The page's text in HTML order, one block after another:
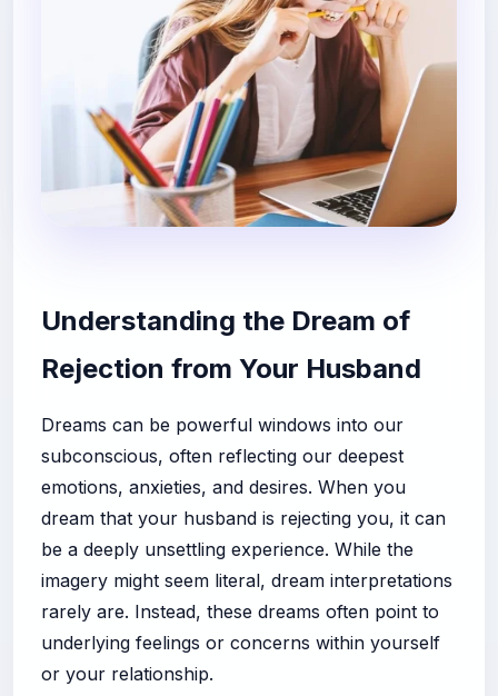
Understanding the Dream of
Rejection from Your Husband
Dreams can be powerful windows into our
subconscious, often reflecting our deepest
emotions, anxieties, and desires. When you
dream that your husband is rejecting you, it can
be a deeply unsettling experience. While the
imagery might seem literal, dream interpretations
rarely are. Instead, these dreams often point to
underlying feelings or concerns within yourself
or your relationship.